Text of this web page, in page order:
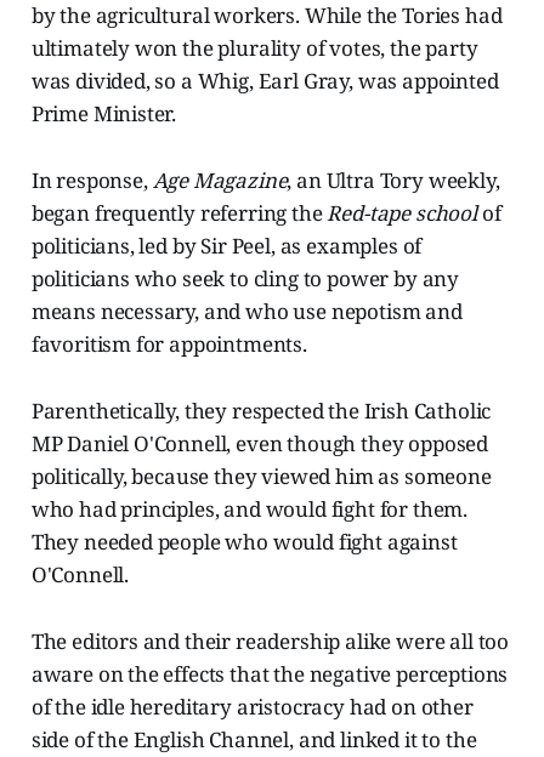
by the agricultural workers. While the Tories had
ultimately won the plurality of votes, the party
was divided, so a Whig, Earl Gray, was appointed
Prime Minister.
In response,Age Magazine, an Ultra Tory weekly,
began frequently referring theRed-tape schoolof
politicians, led by Sir Peel, as examples of
politicians who seek to cling to power by any
means necessary, and who use nepotism and
favoritism for appointments.
Parenthetically, they respected the Irish Catholic
MP Daniel O'Connell, even though they opposed
politically, because they viewed him as someone
who had principles, and would fight for them.
They needed people who would fight against
O'Connell.
The editors and their readership alike were all too
aware on the effects that the negative perceptions
of the idle hereditary aristocracy had on other
side of the English Channel, and linked it to the